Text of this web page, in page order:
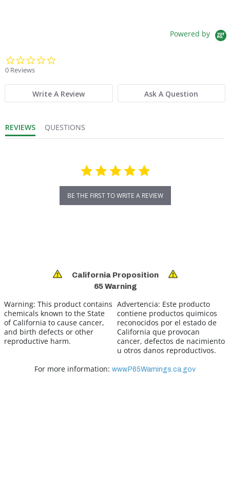
Powered by
0 Reviews
Write A Review Ask A Question
REVIEWS QUESTIONS
BE THE FIRST TO WRITE A REVIEW
California Proposition
65 Warning
Warning: This product contains
chemicals known to the State
of California to cause cancer,
and birth defects or other
reproductive harm.
Advertencia: Este producto
contiene productos quimicos
reconocidos por el estado de
California que provocan
cancer, defectos de nacimiento
u otros danos reproductivos.
For more information: www.P65Warnings.ca.gov